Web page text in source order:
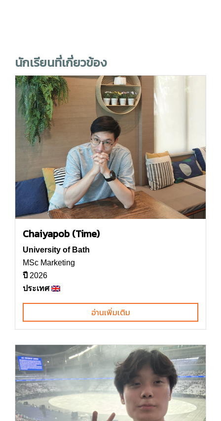
นักเรียนที่เกี่ยวข้อง
Chaiyapob (Time)
University of Bath
MSc Marketing
ปี 2026
ประเทศ
อ่านเพิ่มเติม